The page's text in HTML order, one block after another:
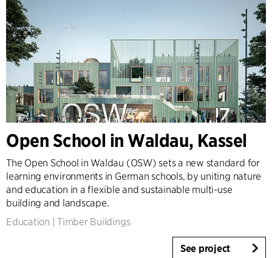
Open School in Waldau, Kassel
The Open School in Waldau (OSW) sets a new standard for
learning environments in German schools, by uniting nature
and education in a flexible and sustainable multi-use
building and landscape.
Education
Timber Buildings
See project